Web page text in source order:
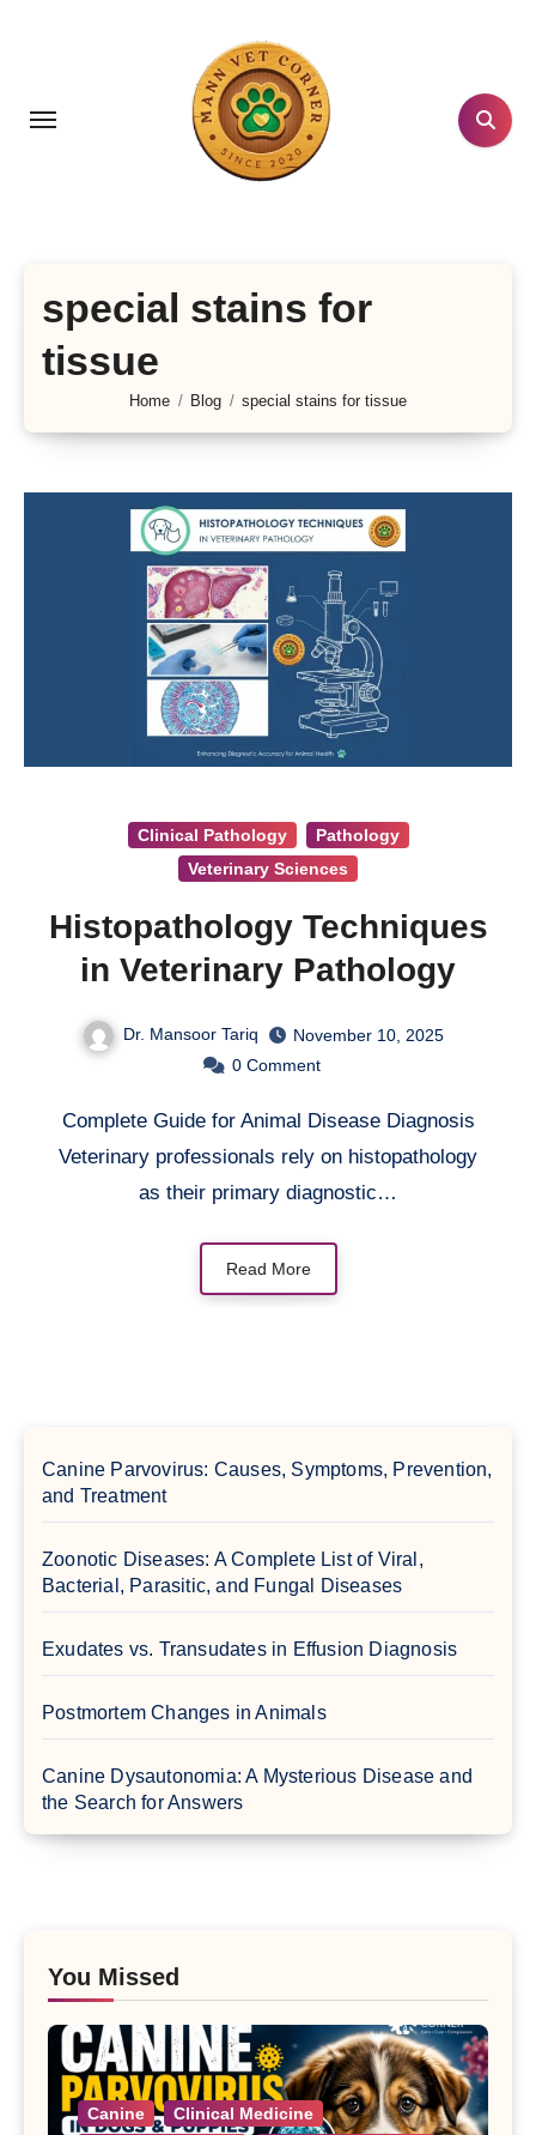
special stains for
tissue
Home Blog special stains for tissue
Clinical Pathology
Pathology
Veterinary Sciences
Histopathology Techniques
in Veterinary Pathology
Dr. Mansoor Tariq
November 10, 2025
0 Comment
Complete Guide for Animal Disease Diagnosis
Veterinary professionals rely on histopathology
as their primary diagnostic…
Read More
Canine Parvovirus: Causes, Symptoms, Prevention,
and Treatment
Zoonotic Diseases: A Complete List of Viral,
Bacterial, Parasitic, and Fungal Diseases
Exudates vs. Transudates in Effusion Diagnosis
Postmortem Changes in Animals
Canine Dysautonomia: A Mysterious Disease and
the Search for Answers
You Missed
Canine
Clinical Medicine